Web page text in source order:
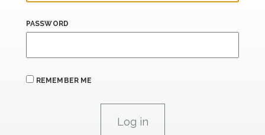
PASSWORD
REMEMBER ME